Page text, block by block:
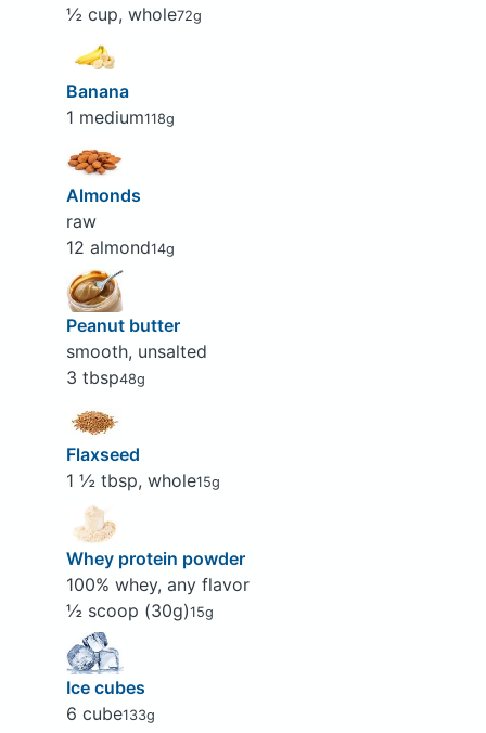
½ cup, whole72g
Banana
1 medium118g
Almonds
raw
12 almond14g
Peanut butter
smooth, unsalted
3 tbsp48g
Flaxseed
1 ½ tbsp, whole15g
Whey protein powder
100% whey, any flavor
½ scoop (30g)15g
Ice cubes
6 cube133g